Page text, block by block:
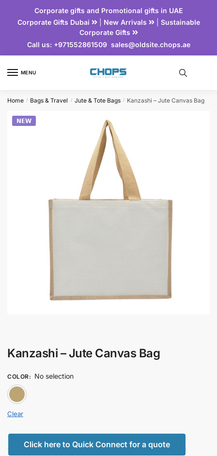
Corporate gifts and Promotional gifts in UAE
Corporate Gifts Dubai
| New Arrivals | Sustainable
Corporate Gifts
Call us:+971552861509 sales@oldsite.chops.ae
MENU
Home / Bags & Travel / Jute & Tote Bags / Kanzashi – Jute Canvas Bag
𝗡𝗘𝗪
Kanzashi – Jute Canvas Bag
COLOR: No selection
Clear
Click here to Quick Connect for a quote